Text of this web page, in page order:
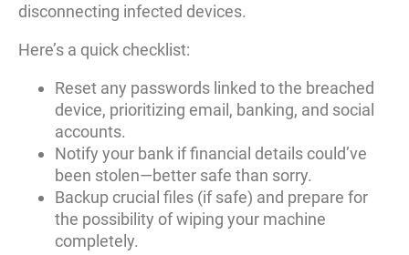
disconnecting infected devices.
Here’s a quick checklist:
Reset any passwords linked to the breached
device, prioritizing email, banking, and social
accounts.
Notify your bank if financial details could’ve
been stolen—better safe than sorry.
Backup crucial files (if safe) and prepare for
the possibility of wiping your machine
completely.